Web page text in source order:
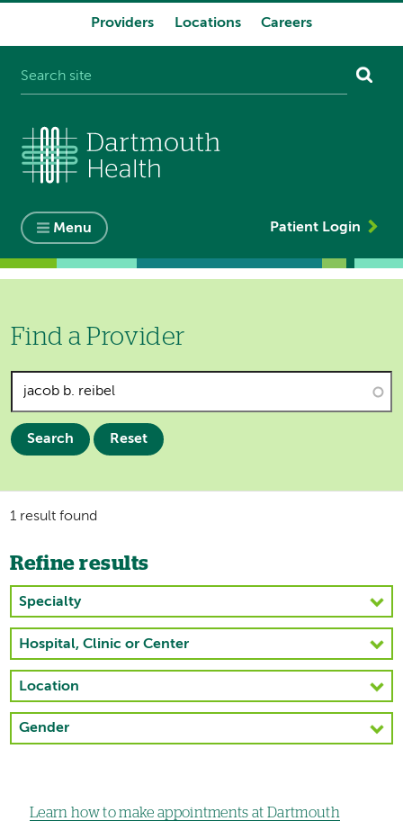
Providers Locations Careers
Menu Patient Login
Find a Provider
Search Reset
1 result found
Refine results
Specialty
Hospital, Clinic or Center
Location
Gender
Learn how to make appointments at Dartmouth